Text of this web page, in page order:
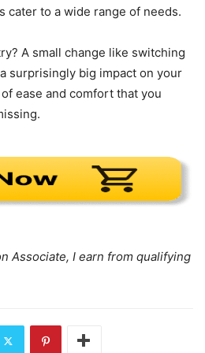
cater to a wide range of needs.
A small change like switching
surprisingly big impact on your
ease and comfort that you
Associate, I earn from qualifying